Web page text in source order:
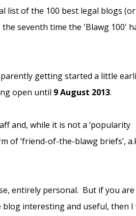
list of the 100 best legal blogs (or
the seventh time the 'Blawg 100'
getting started a little
open until 9 August 2013.
and, while it is not a ‘popularity
of ‘friend-of-the-blawg briefs’,
entirely personal. But if you are
interesting and useful, then I